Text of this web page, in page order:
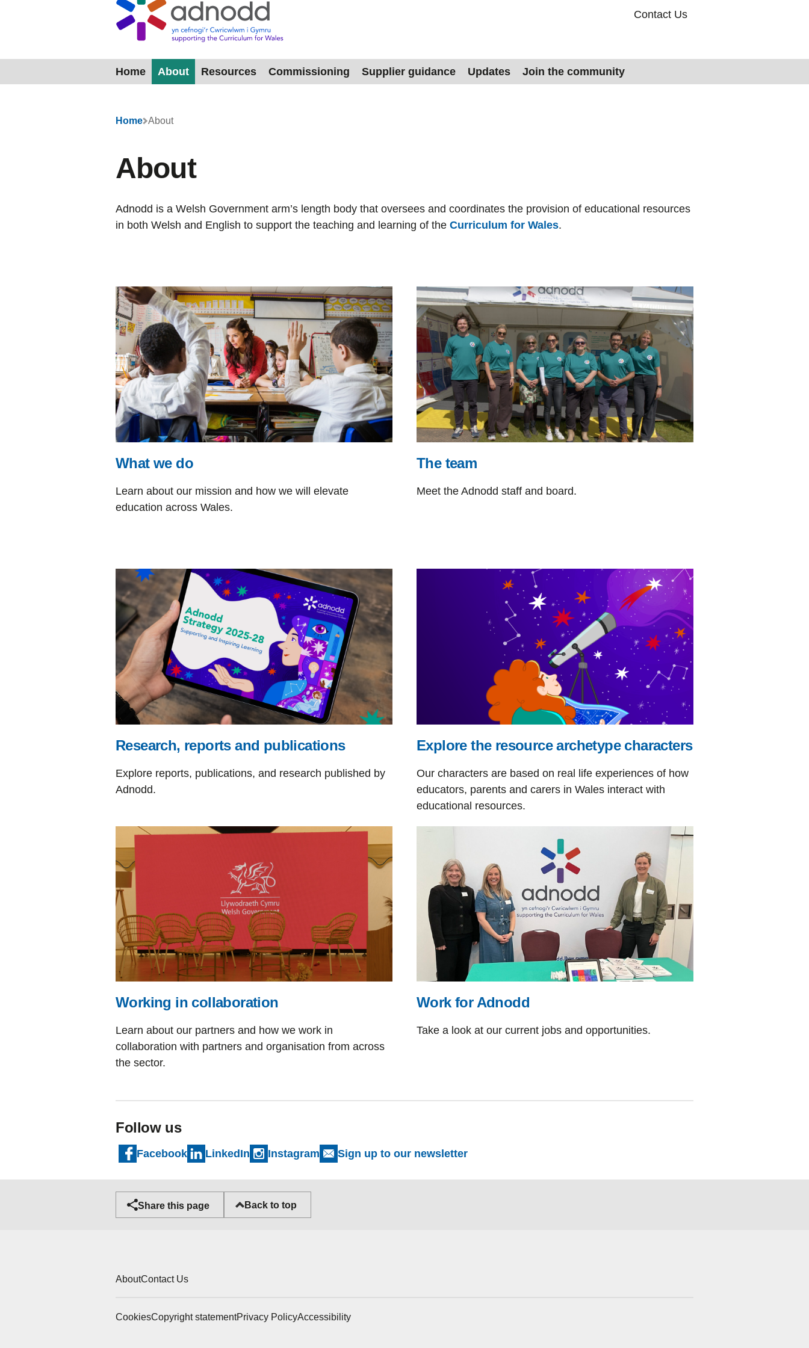
Contact Us
Home About Resources Commissioning Supplier guidance Updates Join the community
Home About
About
Adnodd is a Welsh Government arm’s length body that oversees and coordinates the provision of educational resources
in both Welsh and English to support the teaching and learning of the Curriculum for Wales.
What we do
Learn about our mission and how we will elevate
education across Wales.
The team
Meet the Adnodd staff and board.
Research, reports and publications
Explore reports, publications, and research published by
Adnodd.
Explore the resource archetype characters
Our characters are based on real life experiences of how
educators, parents and carers in Wales interact with
educational resources.
Working in collaboration
Learn about our partners and how we work in
collaboration with partners and organisation from across
the sector.
Work for Adnodd
Take a look at our current jobs and opportunities.
Follow us
Facebook LinkedIn Instagram Sign up to our newsletter
Share this page Back to top
AboutContact Us
CookiesCopyright statementPrivacy PolicyAccessibility